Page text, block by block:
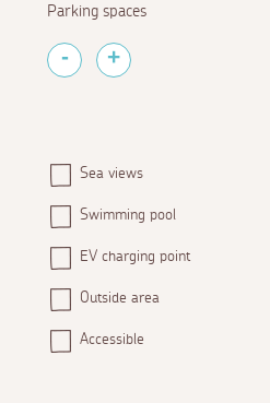
Parking spaces
Sea views
Swimming pool
EV charging point
Outside area
Accessible